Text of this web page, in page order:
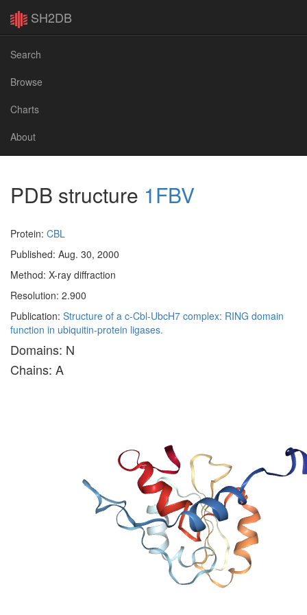
SH2DB
Search
Browse
Charts
About
PDB structure 1FBV
Protein: CBL
Published: Aug. 30, 2000
Method: X-ray diffraction
Resolution: 2.900
Publication: Structure of a c-Cbl-UbcH7 complex: RING domain
function in ubiquitin-protein ligases.
Domains: N
Chains: A